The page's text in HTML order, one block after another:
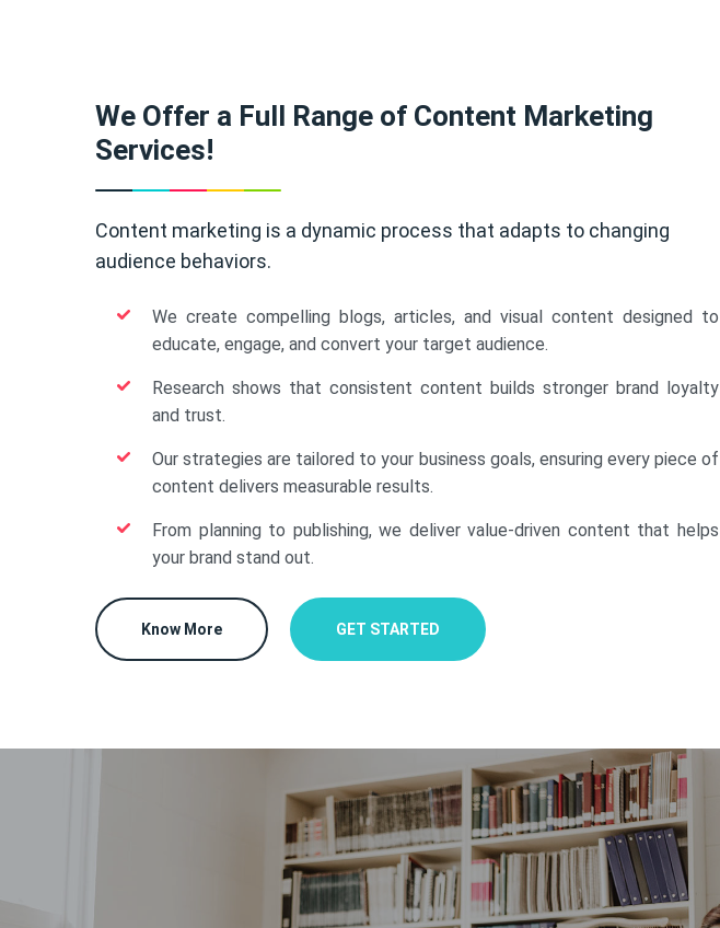
We Offer a Full Range of Content Marketing
Services!
Content marketing is a dynamic process that adapts to changing
audience behaviors.
We create compelling blogs, articles, and visual content designed to
educate, engage, and convert your target audience.
Research shows that consistent content builds stronger brand loyalty
and trust.
Our strategies are tailored to your business goals, ensuring every piece of
content delivers measurable results.
From planning to publishing, we deliver value-driven content that helps
your brand stand out.
Know More GET STARTED